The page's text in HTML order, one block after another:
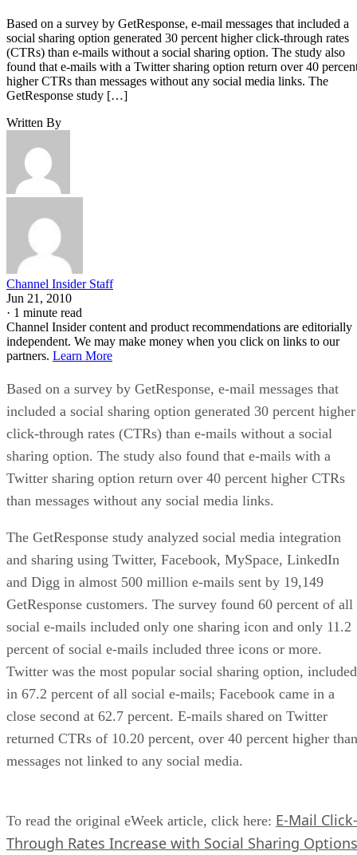
Based on a survey by GetResponse, e-mail messages that included a
social sharing option generated 30 percent higher click-through rates
(CTRs) than e-mails without a social sharing option. The study also
found that e-mails with a Twitter sharing option return over 40
higher CTRs than messages without any social media links. The
GetResponse study […]
Written By
Channel Insider Staff
Jun 21, 2010
· 1 minute read
Channel Insider content and product recommendations are editorially
independent. We may make money when you click on links to our
partners. Learn More
Based on a survey by GetResponse, e-mail messages that
included a social sharing option generated 30 percent higher
click-through rates (CTRs) than e-mails without a social
sharing option. The study also found that e-mails with a
Twitter sharing option return over 40 percent higher CTRs
than messages without any social media links.
The GetResponse study analyzed social media integration
and sharing using Twitter, Facebook, MySpace, LinkedIn
and Digg in almost 500 million e-mails sent by 19,149
GetResponse customers. The survey found 60 percent of all
social e-mails included only one sharing icon and only 11.2
percent of social e-mails included three icons or more.
Twitter was the most popular social sharing option, included
in 67.2 percent of all social e-mails; Facebook came in a
close second at 62.7 percent. E-mails shared on Twitter
returned CTRs of 10.20 percent, over 40 percent higher than
messages not linked to any social media.
To read the original eWeek article, click here: E-Mail Click-
Through Rates Increase with Social Sharing